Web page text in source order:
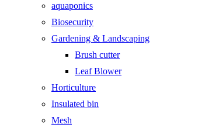
aquaponics
Biosecurity
Gardening & Landscaping
Brush cutter
Leaf Blower
Horticulture
Insulated bin
Mesh